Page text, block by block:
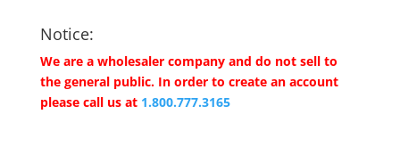
Notice:
We are a wholesaler company and do not sell to
the general public. In order to create an account
please call us at 1.800.777.3165